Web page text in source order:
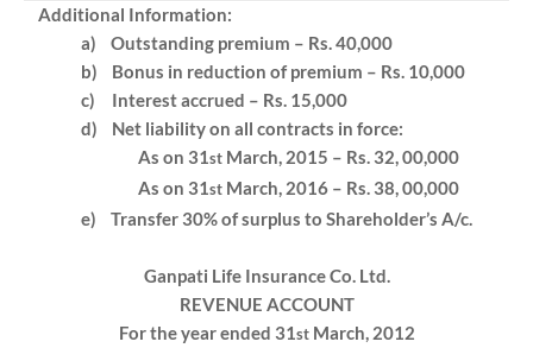
Additional Information:
a)
Outstanding premium – Rs. 40,000
b)
Bonus in reduction of premium – Rs. 10,000
c)
Interest accrued – Rs. 15,000
d)
Net liability on all contracts in force:
As on 31st March, 2015 – Rs. 32, 00,000
As on 31st March, 2016 – Rs. 38, 00,000
e)
Transfer 30% of surplus to Shareholder’s A/c.
Ganpati Life Insurance Co. Ltd.
REVENUE ACCOUNT
For the year ended 31stMarch, 2012